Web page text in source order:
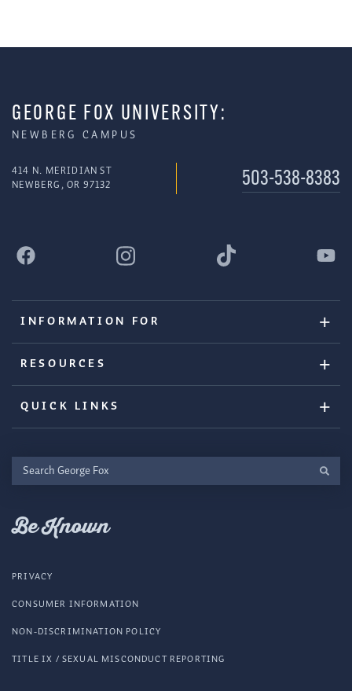
GEORGE FOX UNIVERSITY:
NEWBERG CAMPUS
414 N. MERIDIAN ST
NEWBERG, OR 97132
503-538-8383
INFORMATION FOR
RESOURCES
QUICK LINKS
Search
George
Be Known
PRIVACY
CONSUMER INFORMATION
NON-DISCRIMINATION POLICY
TITLE IX / SEXUAL MISCONDUCT REPORTING